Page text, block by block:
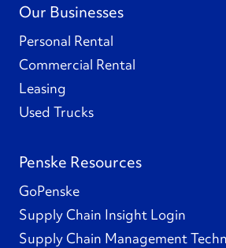
Our Businesses
Personal Rental
Commercial Rental
Leasing
Used Trucks
Penske Resources
GoPenske
Supply Chain Insight Login
Supply Chain Management